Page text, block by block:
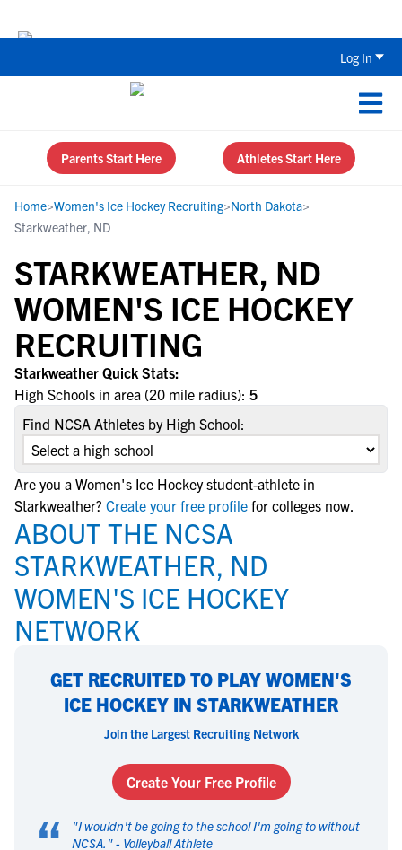
Log In
Parents Start Here Athletes Start Here
Home>Women's Ice Hockey Recruiting>North Dakota>
Starkweather, ND
STARKWEATHER, ND
WOMEN'S ICE HOCKEY
RECRUITING
Starkweather Quick Stats:
High Schools in area (20 mile radius): 5
Find NCSA Athletes by High School:
Are you a Women's Ice Hockey student-athlete in
Starkweather? Create your free profile for colleges now.
ABOUT THE NCSA
STARKWEATHER, ND
WOMEN'S ICE HOCKEY
NETWORK
GET RECRUITED TO PLAY WOMEN'S
ICE HOCKEY IN STARKWEATHER
Join the Largest Recruiting Network
Create Your Free Profile
"I wouldn't be going to the school I'm going to without
NCSA. " - Volleyball Athlete